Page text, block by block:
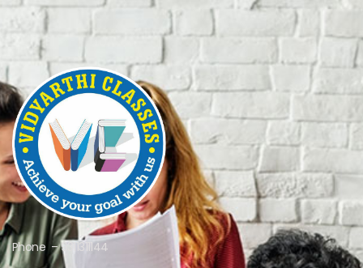
Phone – 9311311144